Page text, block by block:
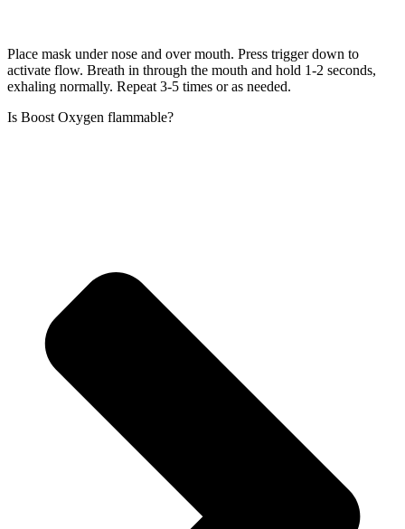
Place mask under nose and over mouth. Press trigger down to
activate flow. Breath in through the mouth and hold 1-2 seconds,
exhaling normally. Repeat 3-5 times or as needed.
Is Boost Oxygen flammable?